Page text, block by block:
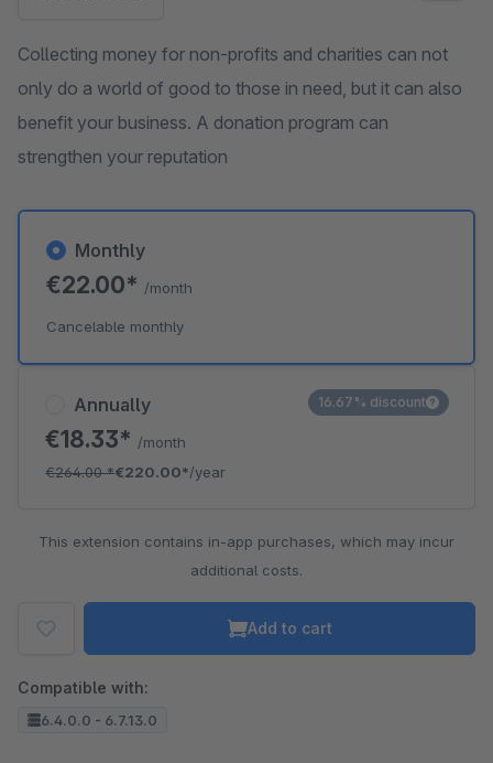
Collecting money for non-profits and charities can not
only do a world of good to those in need, but it can also
benefit your business. A donation program can
strengthen your reputation
Annually
€18.33* /month
€264.00*€220.00*/year
16.67% discount
Monthly
€22.00* /month
Cancelable monthly
This extension contains in-app purchases, which may incur
additional costs.
Add to cart
Compatible with:
6.4.0.0 - 6.7.13.0